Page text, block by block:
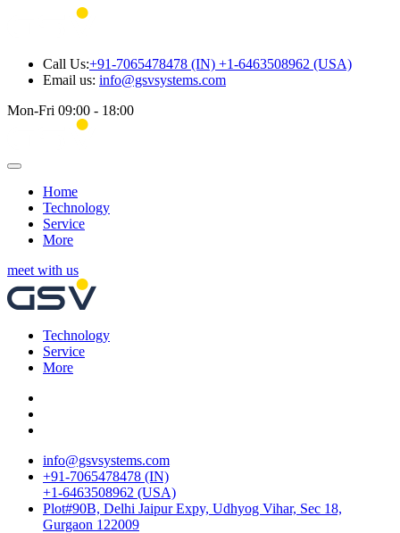
Call Us:+91-7065478478 (IN) +1-6463508962 (USA)
Email us: info@gsvsystems.com
Mon-Fri 09:00 - 18:00
Home
Technology
Service
More
meet with us
Technology
Service
More
info@gsvsystems.com
+91-7065478478 (IN)
+1-6463508962 (USA)
Plot#90B, Delhi Jaipur Expy, Udhyog Vihar, Sec 18,
Gurgaon 122009